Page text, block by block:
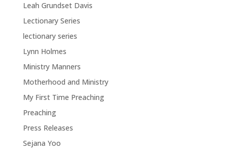
Leah Grundset Davis
Lectionary Series
lectionary series
Lynn Holmes
Ministry Manners
Motherhood and Ministry
My First Time Preaching
Preaching
Press Releases
Sejana Yoo